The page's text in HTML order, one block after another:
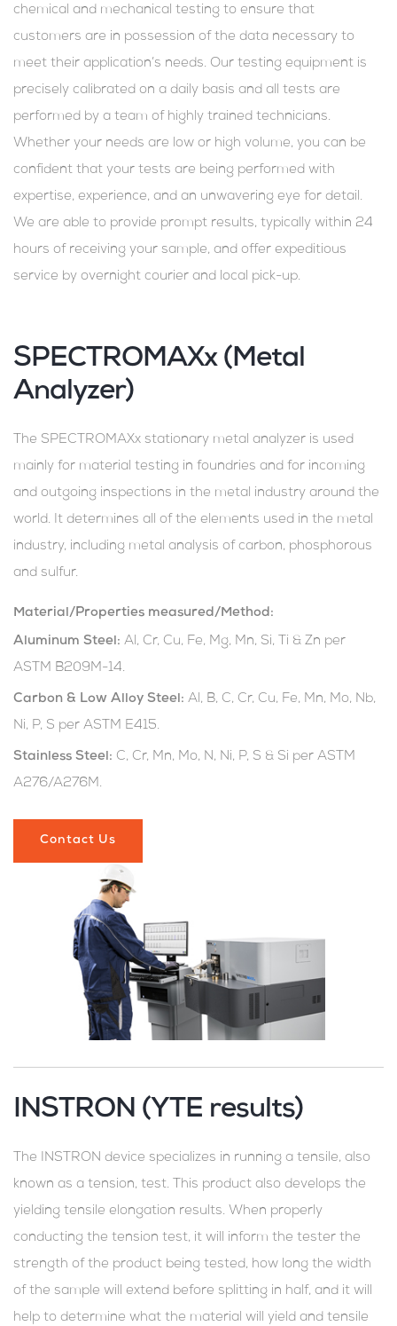
chemical and mechanical testing to ensure that
customers are in possession of the data necessary to
meet their application’s needs. Our testing equipment is
precisely calibrated on a daily basis and all tests are
performed by a team of highly trained technicians.
Whether your needs are low or high volume, you can be
confident that your tests are being performed with
expertise, experience, and an unwavering eye for detail.
We are able to provide prompt results, typically within 24
hours of receiving your sample, and offer expeditious
service by overnight courier and local pick-up.
SPECTROMAXx (Metal
Analyzer)
The SPECTROMAXx stationary metal analyzer is used
mainly for material testing in foundries and for incoming
and outgoing inspections in the metal industry around the
world. It determines all of the elements used in the metal
industry, including metal analysis of carbon, phosphorous
and sulfur.
Material/Properties measured/Method:
Aluminum Steel: Al, Cr, Cu, Fe, Mg, Mn, Si, Ti & Zn per
ASTM B209M-14.
Carbon & Low Alloy Steel: Al, B, C, Cr, Cu, Fe, Mn, Mo, Nb,
Ni, P, S per ASTM E415.
Stainless Steel: C, Cr, Mn, Mo, N, Ni, P, S & Si per ASTM
A276/A276M.
Contact Us
INSTRON (YTE results)
The INSTRON device specializes in running a tensile, also
known as a tension, test. This product also develops the
yielding tensile elongation results. When properly
conducting the tension test, it will inform the tester the
strength of the product being tested, how long the width
of the sample will extend before splitting in half, and it will
help to determine what the material will yield and tensile